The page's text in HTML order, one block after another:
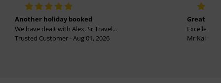
Another holiday booked
We have dealt with Alex, Sr Travel...
Trusted Customer - Aug 01, 2026
Great
Excellent
Mr